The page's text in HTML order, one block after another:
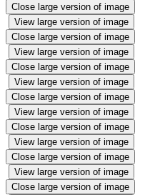
Close large version of image
View large version of image
Close large version of image
View large version of image
Close large version of image
View large version of image
Close large version of image
View large version of image
Close large version of image
View large version of image
Close large version of image
View large version of image
Close large version of image